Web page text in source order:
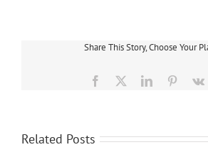
Share This Story, Choose Your
Facebook LinkedIn
Related Posts